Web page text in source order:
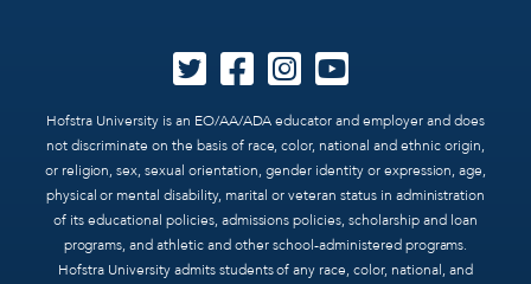
Hofstra University is an EO/AA/ADA educator and employer and does
not discriminate on the basis of race, color, national and ethnic origin,
or religion, sex, sexual orientation, gender identity or expression, age,
physical or mental disability, marital or veteran status in administration
of its educational policies, admissions policies, scholarship and loan
programs, and athletic and other school-administered programs.
Hofstra University admits students of any race, color, national, and